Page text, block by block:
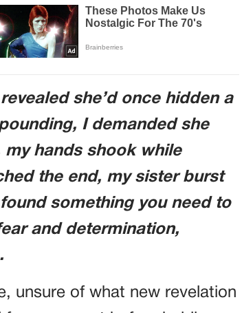
she’d once hidden a
I demanded she
my hands shook while
the end, my sister burst
something you need to
and determination,
unsure of what new revelation